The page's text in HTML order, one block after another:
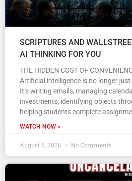
SCRIPTURES AND
AI THINKING FOR YOU
THE HIDDEN COST OF
Artificial intelligence is no longer
It’s writing emails, managing
investments, identifying objects
helping students complete
WATCH NOW »
August 6, 2026 No Comments